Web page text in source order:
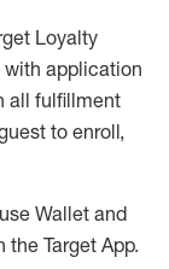
Loyalty
with application
all fulfillment
to enroll,
Wallet and
Target App.